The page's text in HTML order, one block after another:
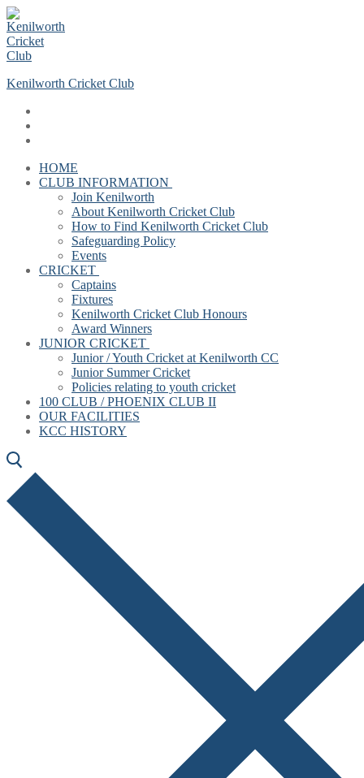
Skip
to
content
Menu
Close
Kenilworth Cricket Club
HOME
CLUB INFORMATION
Join Kenilworth
About Kenilworth Cricket Club
How to Find Kenilworth Cricket Club
Safeguarding Policy
Events
CRICKET
Captains
Fixtures
Kenilworth Cricket Club Honours
Award Winners
JUNIOR CRICKET
Junior / Youth Cricket at Kenilworth CC
Junior Summer Cricket
Policies relating to youth cricket
100 CLUB / PHOENIX CLUB II
OUR FACILITIES
KCC HISTORY